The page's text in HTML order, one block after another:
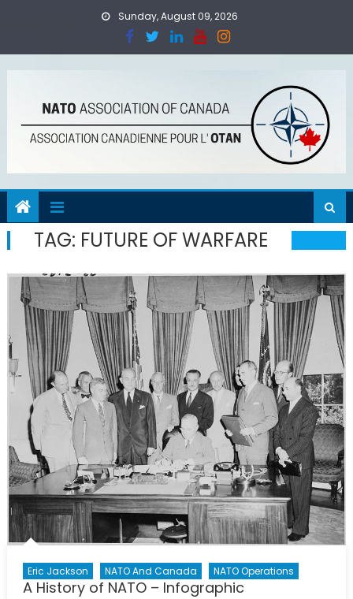
Sunday, August 09, 2026
TAG: FUTURE OF WARFARE
Eric Jackson NATO And Canada NATO Operations
A History of NATO – Infographic